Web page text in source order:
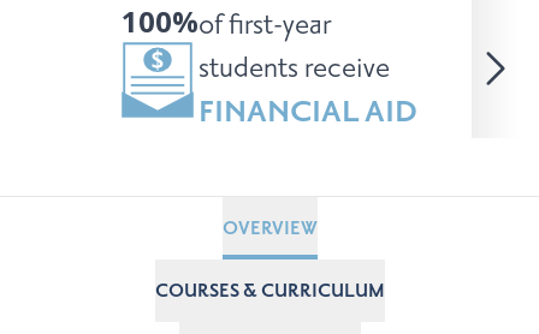
100%of first-year
students receive
FINANCIAL AID
OVERVIEW
COURSES & CURRICULUM